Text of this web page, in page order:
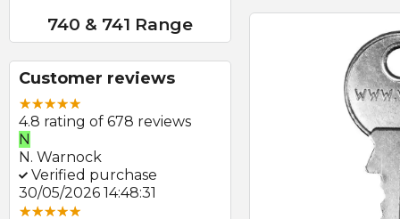
740 & 741 Range
Customer reviews
4.8 rating of 678 reviews
N
N. Warnock
Verified purchase
30/05/2026 14:48:31